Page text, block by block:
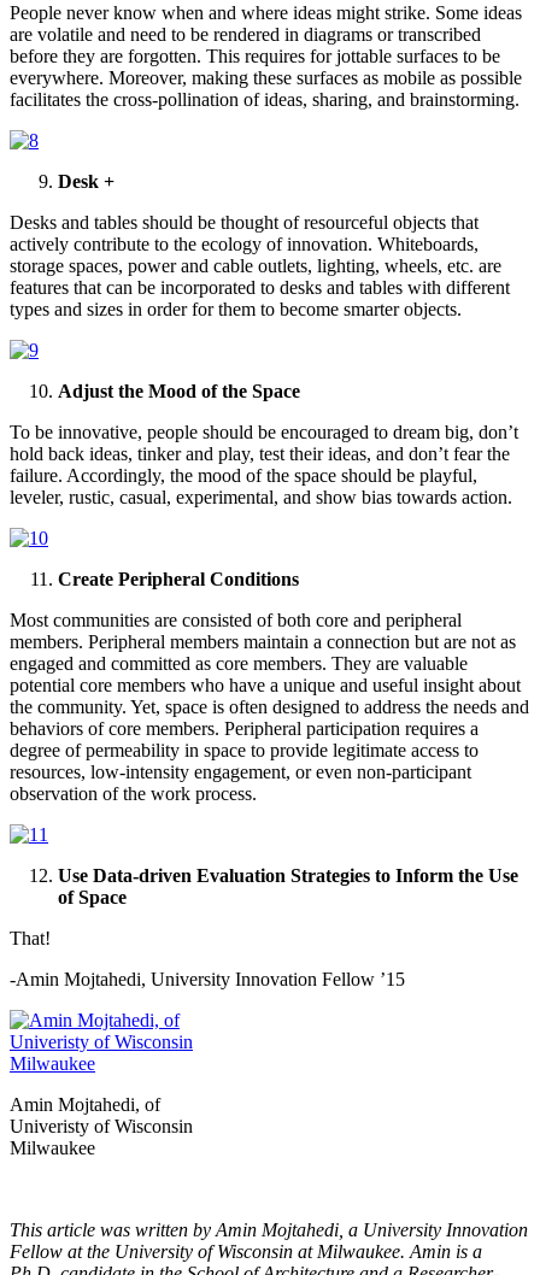
People never know when and where ideas might strike. Some ideas
are volatile and need to be rendered in diagrams or transcribed
before they are forgotten. This requires for jottable surfaces to be
everywhere. Moreover, making these surfaces as mobile as possible
facilitates the cross-pollination of ideas, sharing, and brainstorming.
Desk +
Desks and tables should be thought of resourceful objects that
actively contribute to the ecology of innovation. Whiteboards,
storage spaces, power and cable outlets, lighting, wheels, etc. are
features that can be incorporated to desks and tables with different
types and sizes in order for them to become smarter objects.
Adjust the Mood of the Space
To be innovative, people should be encouraged to dream big, don’t
hold back ideas, tinker and play, test their ideas, and don’t fear the
failure. Accordingly, the mood of the space should be playful,
leveler, rustic, casual, experimental, and show bias towards action.
Create Peripheral Conditions
Most communities are consisted of both core and peripheral
members. Peripheral members maintain a connection but are not as
engaged and committed as core members. They are valuable
potential core members who have a unique and useful insight about
the community. Yet, space is often designed to address the needs and
behaviors of core members. Peripheral participation requires a
degree of permeability in space to provide legitimate access to
resources, low-intensity engagement, or even non-participant
observation of the work process.
Use Data-driven Evaluation Strategies to Inform the Use
of Space
That!
-Amin Mojtahedi, University Innovation Fellow ’15
Amin Mojtahedi, of
Univeristy of Wisconsin
Milwaukee
This article was written by Amin Mojtahedi, a University Innovation
Fellow at the University of Wisconsin at Milwaukee. Amin is a